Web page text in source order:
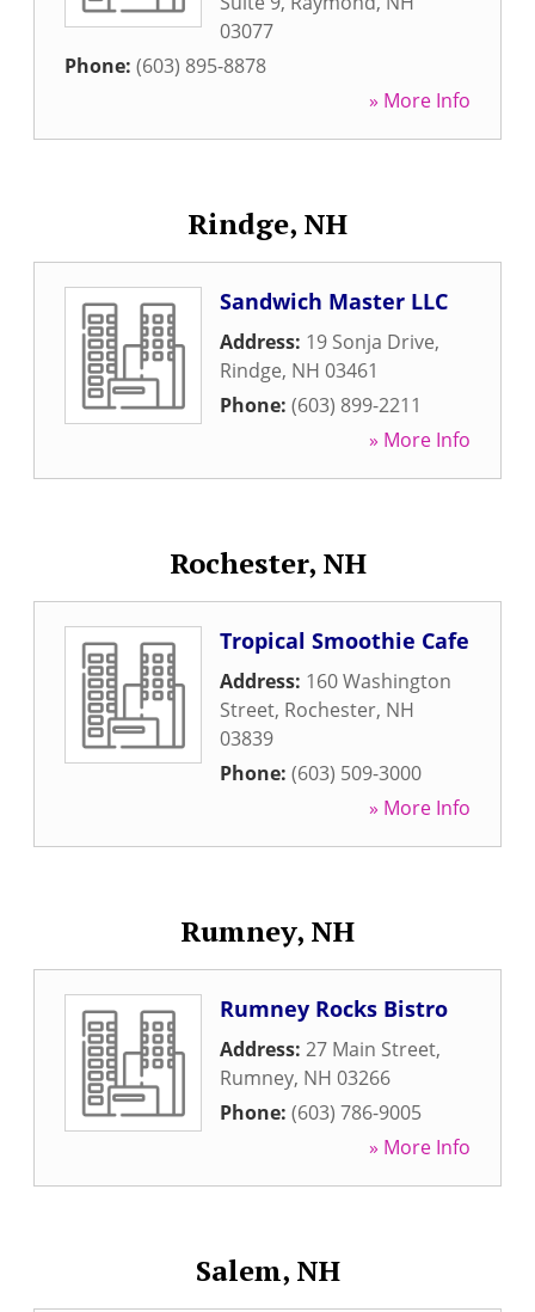
03077
Phone: (603) 895-8878
» More Info
Rindge, NH
Sandwich Master LLC
Address: 19 Sonja Drive,
Rindge, NH 03461
Phone: (603) 899-2211
» More Info
Rochester, NH
Tropical Smoothie Cafe
Address: 160 Washington
Street, Rochester, NH
03839
Phone: (603) 509-3000
» More Info
Rumney, NH
Rumney Rocks Bistro
Address: 27 Main Street,
Rumney, NH 03266
Phone: (603) 786-9005
» More Info
Salem, NH